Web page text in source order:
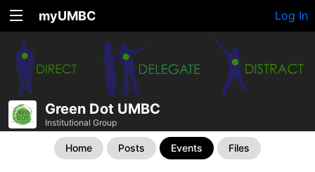
myUMBC Log In
Green Dot UMBC
Institutional Group
Home Posts Events Files